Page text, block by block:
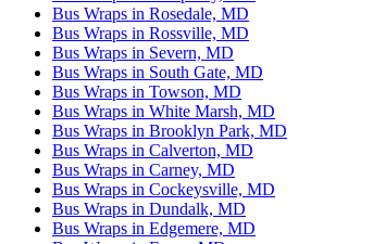
Bus Wraps in Rosedale, MD
Bus Wraps in Rossville, MD
Bus Wraps in Severn, MD
Bus Wraps in South Gate, MD
Bus Wraps in Towson, MD
Bus Wraps in White Marsh, MD
Bus Wraps in Brooklyn Park, MD
Bus Wraps in Calverton, MD
Bus Wraps in Carney, MD
Bus Wraps in Cockeysville, MD
Bus Wraps in Dundalk, MD
Bus Wraps in Edgemere, MD